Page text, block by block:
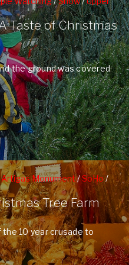
Station/Winter
Taste of Christmas
the ground was covered
Artigas Monument/SoHo/
Tree Farm
10 year crusade to
...